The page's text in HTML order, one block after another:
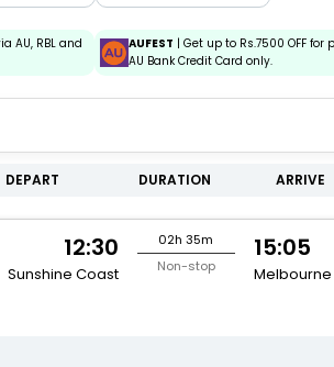
AU, RBL and
AUFEST | Get up to Rs.7500 OFF
AU Bank Credit Card only.
DEPART DURATION ARRIVE
12:30
Sunshine Coast
02h 35m
Non-stop
15:05
Melbourne